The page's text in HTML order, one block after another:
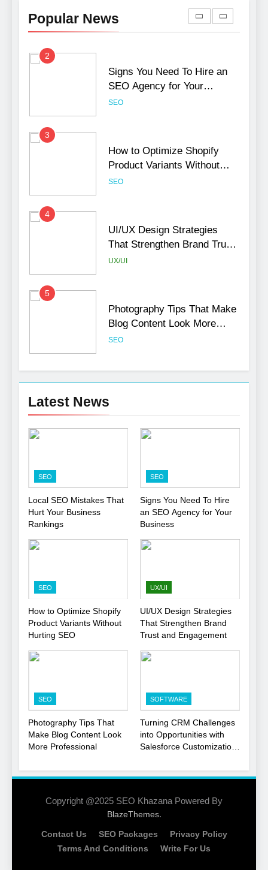
Popular News
Hurt Your Business
Rankings
SEO
2
Signs You Need To Hire an
SEO Agency for Your
Business
SEO
3
How to Optimize Shopify
Product Variants Without
Hurting SEO
SEO
4
UI/UX Design Strategies
That Strengthen Brand Trust
and Engagement
UX/UI
5
Photography Tips That Make
Blog Content Look More
Professional
SEO
6
Opportunities with
Salesforce Customization
Services
Professional Ghostwriting
Services
SERVICES
Niche Editing Links – A
1
Local SEO Mistakes That
Hurt Your Business
Rankings
Signs You Need To Hire an
SEO Agency for Your
Business
SEO
Product Variants Without
Hurting SEO
SEO
Latest News
SEO
Local SEO Mistakes That
Hurt Your Business
Rankings
SEO
Signs You Need To Hire
an SEO Agency for Your
Business
SEO
How to Optimize Shopify
Product Variants Without
Hurting SEO
UX/UI
UI/UX Design Strategies
That Strengthen Brand
Trust and Engagement
SEO
Photography Tips That
Make Blog Content Look
More Professional
SOFTWARE
Turning CRM Challenges
into Opportunities with
Salesforce Customization
Copyright @2025 SEO Khazana Powered By
BlazeThemes.
Contact Us SEO Packages
Privacy Policy
Terms And Conditions
Write For Us